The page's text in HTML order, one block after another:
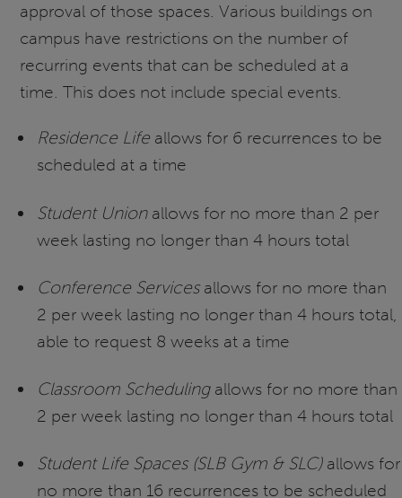
approval of those spaces. Various buildings on
campus have restrictions on the number of
recurring events that can be scheduled at a
time. This does not include special events.
Residence Life allows for 6 recurrences to be
scheduled at a time
Student Union allows for no more than 2 per
week lasting no longer than 4 hours total
Conference Services allows for no more than
2 per week lasting no longer than 4 hours total,
able to request 8 weeks at a time
Classroom Scheduling allows for no more than
2 per week lasting no longer than 4 hours total
Student Life Spaces (SLB Gym & SLC) allows for
no more than 16 recurrences to be scheduled